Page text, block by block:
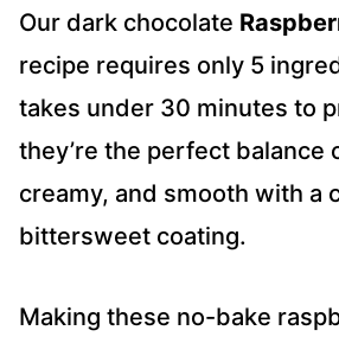
*
Our dark chocolate
recipe requires only 5
takes under 30 minutes to
they’re the perfect balance
creamy, and smooth with a
bittersweet coating.
Making these no-bake